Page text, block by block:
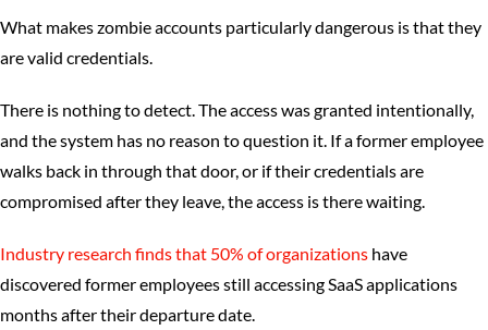
What makes zombie accounts particularly dangerous is that they
are valid credentials.
There is nothing to detect. The access was granted intentionally,
and the system has no reason to question it. If a former employee
walks back in through that door, or if their credentials are
compromised after they leave, the access is there waiting.
Industry research finds that 50% of organizations have
discovered former employees still accessing SaaS applications
months after their departure date.